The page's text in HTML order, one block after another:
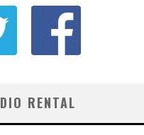
RENTAL